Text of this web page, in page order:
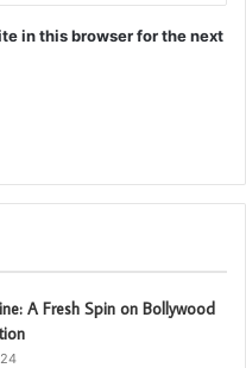
in this browser for the next
A Fresh Spin on Bollywood